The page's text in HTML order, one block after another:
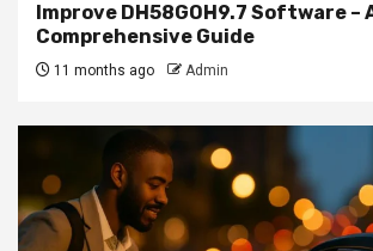
Improve DH58GOH9.7 Software –
Comprehensive Guide
11 months ago Admin